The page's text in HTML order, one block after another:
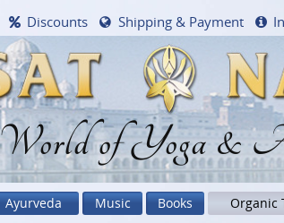
of Yoga &
Discounts Shipping & Payment
Ayurveda Music Books Organic